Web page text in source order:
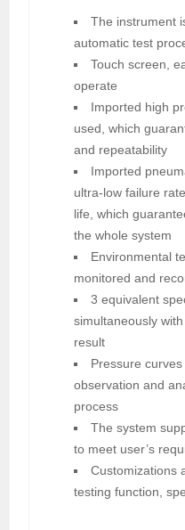
The instrument
automatic test
Touch screen,
operate
Imported high
used, which
and repeatability
Imported
ultra-low failure
life, which
the whole system
Environmental
monitored and
3 equivalent
simultaneously
result
Pressure
observation and
process
The system
to meet user’s
Customizations
testing function,